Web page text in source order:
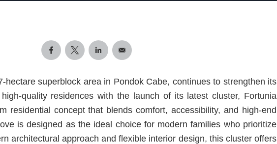
hectare superblock area in Pondok Cabe, continues to strengthen its
quality residences with the launch of its latest cluster, Fortunia
residential concept that blends comfort, accessibility, and high-end
is designed as the ideal choice for modern families who prioritize
architectural approach and flexible interior design, this cluster offers